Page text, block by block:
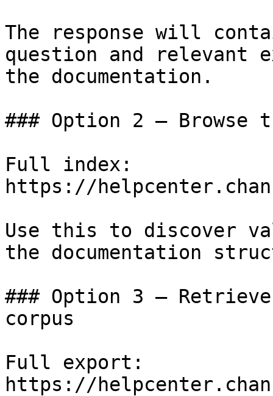
The response will
question and relevant
the documentation.
### Option 2 — Browse
Full index:
https://
Use this to discover
the documentation
### Option 3 —
corpus
Full export:
https://